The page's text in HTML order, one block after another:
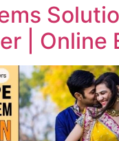
| Online